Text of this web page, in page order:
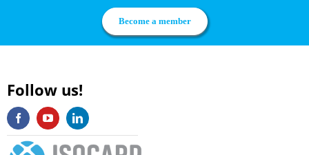
Become a member
Follow us!